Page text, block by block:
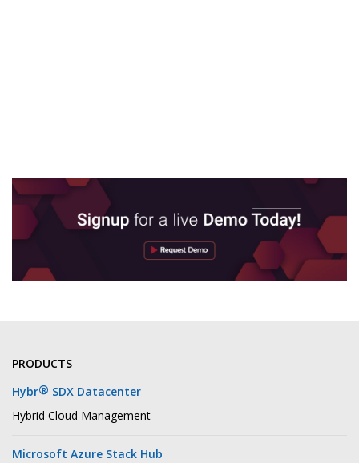
PRODUCTS
Hybr® SDX Datacenter
Hybrid Cloud Management
Microsoft Azure Stack Hub